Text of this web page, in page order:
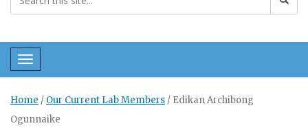
Toggle navigation
Home / Our Current Lab Members / Edikan Archibong
Ogunnaike